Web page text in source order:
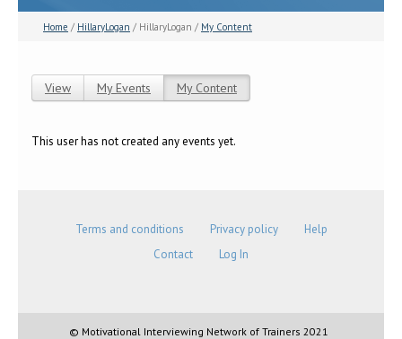
Home / HillaryLogan / HillaryLogan / My Content
View My Events My Content
This user has not created any events yet.
Terms and conditions Privacy policy
Help
Contact
Log In
© Motivational Interviewing Network of Trainers 2021